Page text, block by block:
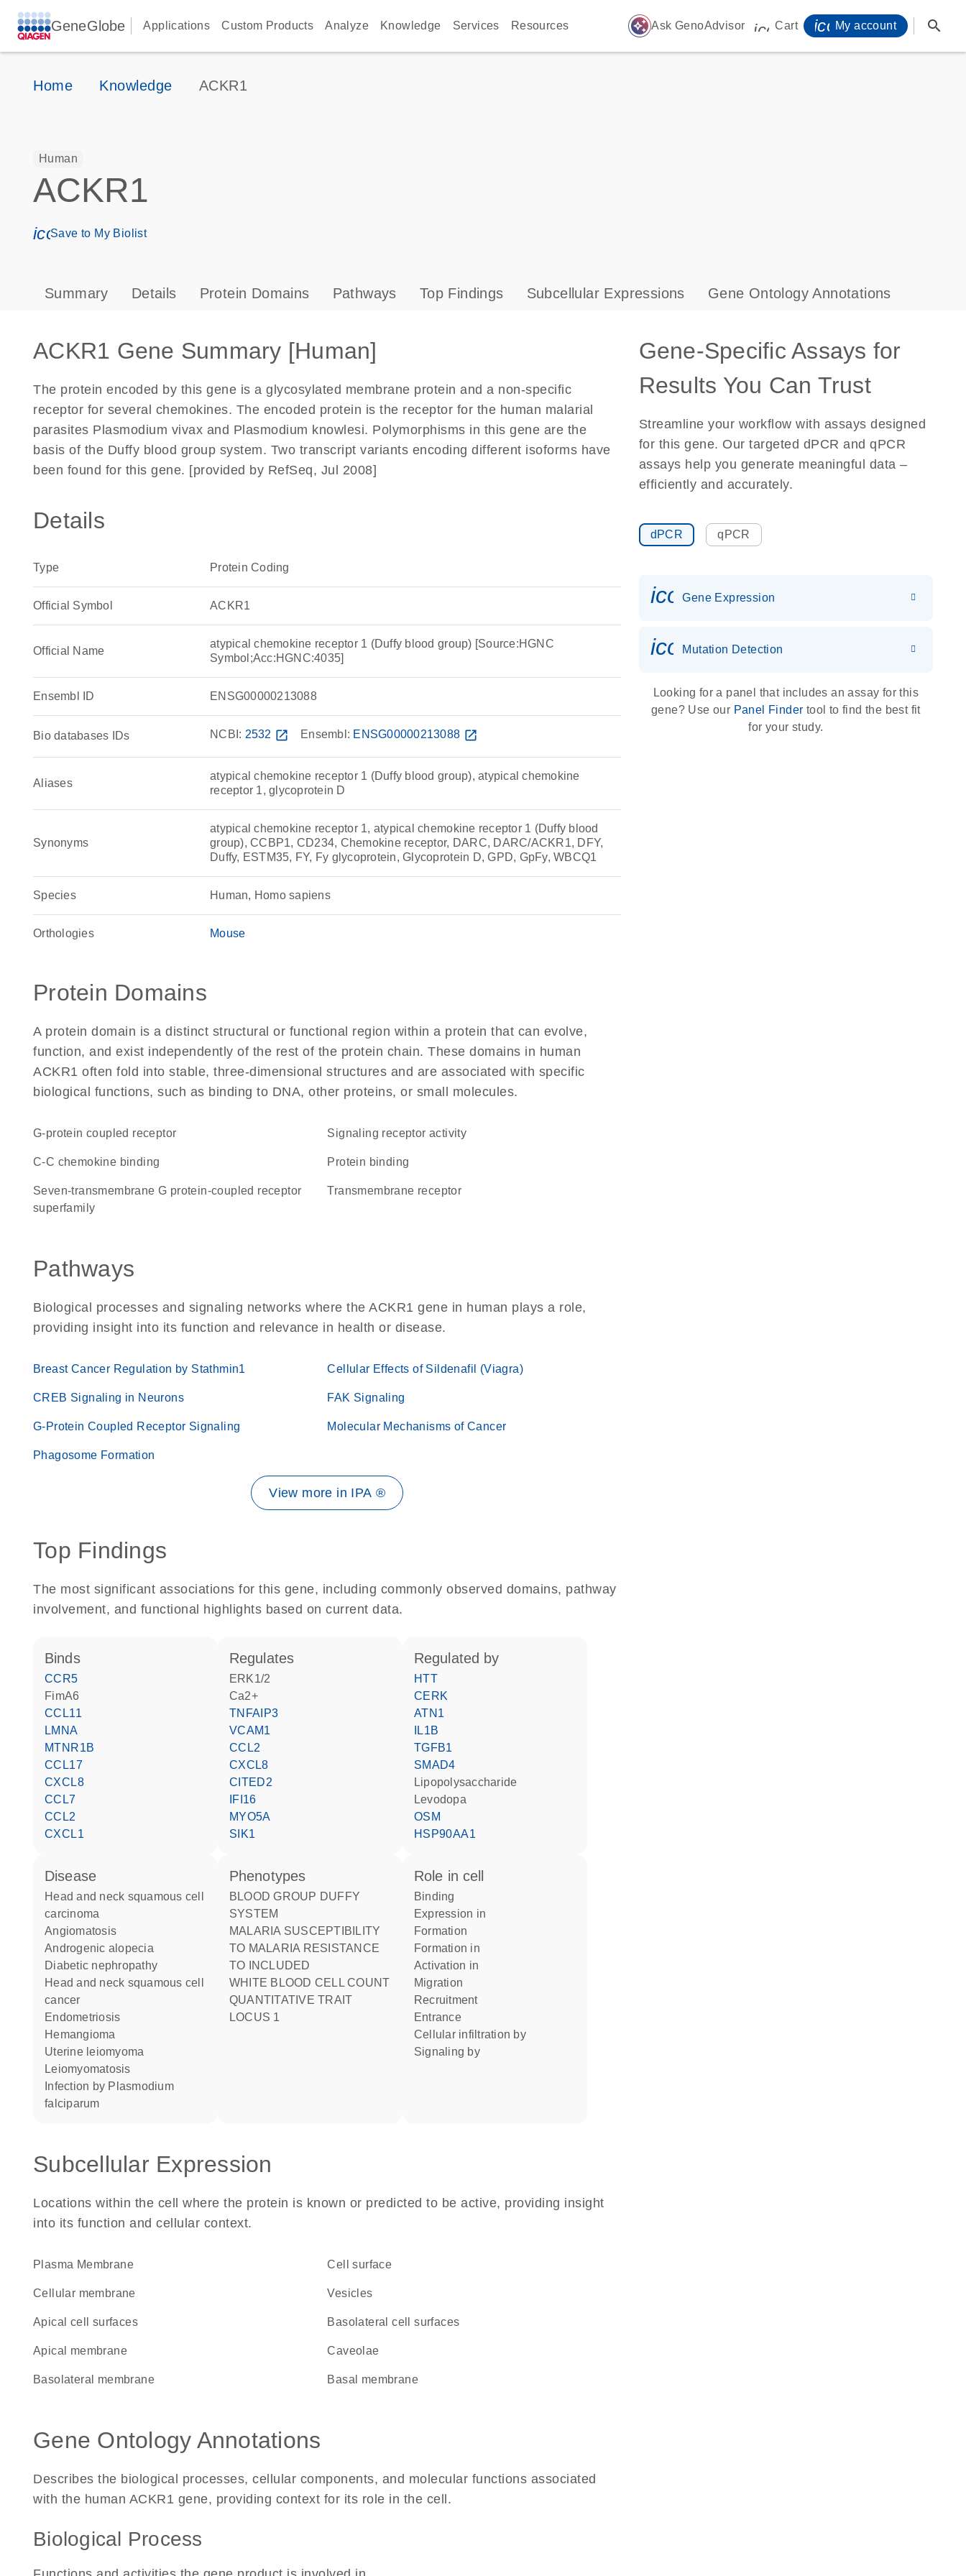
GeneGlobe Applications Custom Products Analyze Knowledge Services Resources auto_awesome Ask GenoAdvisor icon_0009_cart-s
Cart My account search
Home Knowledge ACKR1
Human
ACKR1
icon_0171_ls_qf_save_program-s
Save to My Biolist
Summary Details Protein Domains Pathways Top Findings Subcellular Expressions Gene Ontology Annotations
ACKR1 Gene Summary [Human]
The protein encoded by this gene is a glycosylated membrane protein and a non-specific
receptor for several chemokines. The encoded protein is the receptor for the human malarial
parasites Plasmodium vivax and Plasmodium knowlesi. Polymorphisms in this gene are the
basis of the Duffy blood group system. Two transcript variants encoding different isoforms have
been found for this gene. [provided by RefSeq, Jul 2008]
Details
Type Protein Coding
Official Symbol ACKR1
Official Name
atypical chemokine receptor 1 (Duffy blood group) [Source:HGNC
Symbol;Acc:HGNC:4035]
Ensembl ID ENSG00000213088
Bio databases IDs NCBI: 2532 open_in_new Ensembl: ENSG00000213088 open_in_new
Aliases
atypical chemokine receptor 1 (Duffy blood group), atypical chemokine
receptor 1, glycoprotein D
Synonyms
atypical chemokine receptor 1, atypical chemokine receptor 1 (Duffy blood
group), CCBP1, CD234, Chemokine receptor, DARC, DARC/ACKR1, DFY,
Duffy, ESTM35, FY, Fy glycoprotein, Glycoprotein D, GPD, GpFy, WBCQ1
Species Human, Homo sapiens
Orthologies Mouse
Protein Domains
A protein domain is a distinct structural or functional region within a protein that can evolve,
function, and exist independently of the rest of the protein chain. These domains in human
ACKR1 often fold into stable, three-dimensional structures and are associated with specific
biological functions, such as binding to DNA, other proteins, or small molecules.
G-protein coupled receptor signaling receptor activity
C-C chemokine binding protein binding
seven-transmembrane G protein-coupled receptor
superfamily
transmembrane receptor
Pathways
Biological processes and signaling networks where the ACKR1 gene in human plays a role,
providing insight into its function and relevance in health or disease.
Breast Cancer Regulation by Stathmin1 Cellular Effects of Sildenafil (Viagra)
CREB Signaling in Neurons FAK Signaling
G-Protein Coupled Receptor Signaling Molecular Mechanisms of Cancer
Phagosome Formation
View more in IPA ®
Top Findings
The most significant associations for this gene, including commonly observed domains, pathway
involvement, and functional highlights based on current data.
binds
CCR5
fimA6
CCL11
LMNA
MTNR1B
CCL17
CXCL8
CCL7
CCL2
CXCL1
regulates
ERK1/2
Ca2+
TNFAIP3
VCAM1
CCL2
CXCL8
CITED2
IFI16
MYO5A
SIK1
regulated by
HTT
CERK
ATN1
IL1B
TGFB1
SMAD4
lipopolysaccharide
levodopa
OSM
HSP90AA1
disease
head and neck squamous cell
carcinoma
angiomatosis
androgenic alopecia
diabetic nephropathy
head and neck squamous cell
cancer
endometriosis
hemangioma
uterine leiomyoma
leiomyomatosis
falciparum
phenotypes
BLOOD GROUP DUFFY
SYSTEM
MALARIA SUSCEPTIBILITY
TO MALARIA RESISTANCE
TO INCLUDED
WHITE BLOOD CELL COUNT
QUANTITATIVE TRAIT
LOCUS 1
role in cell
binding
expression in
formation
formation in
activation in
migration
recruitment
entrance
cellular infiltration by
signaling by
Subcellular Expression
Locations within the cell where the protein is known or predicted to be active, providing insight
into its function and cellular context.
Plasma Membrane cell surface
cellular membrane vesicles
apical cell surfaces basolateral cell surfaces
apical membrane caveolae
basolateral membrane basal membrane
Gene Ontology Annotations
Describes the biological processes, cellular components, and molecular functions associated
with the human ACKR1 gene, providing context for its role in the cell.
Biological Process
Gene-Specific Assays for
Results You Can Trust
Streamline your workflow with assays designed
for this gene. Our targeted dPCR and qPCR
assays help you generate meaningful data –
efficiently and accurately.
dPCR qPCR
Gene Expression
icon_0036_dna_person-s
Mutation Detection
Looking for a panel that includes an assay for this
gene? Use our Panel Finder tool to find the best fit
for your study.